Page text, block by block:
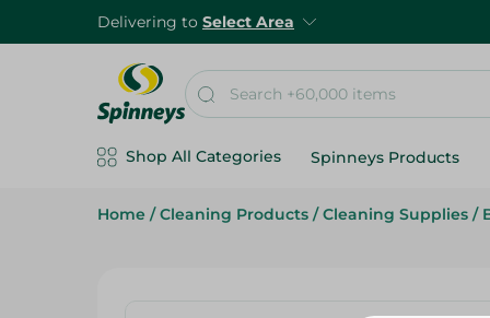
Delivering to Select Area
Shop All Categories Spinneys Products
Home / Cleaning Products / Cleaning Supplies /